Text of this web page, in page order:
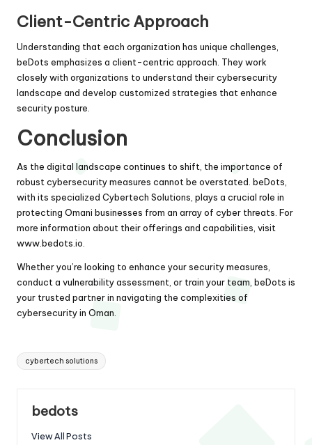
Client-Centric Approach
Understanding that each organization has unique challenges,
beDots emphasizes a client-centric approach. They work
closely with organizations to understand their cybersecurity
landscape and develop customized strategies that enhance
security posture.
Conclusion
As the digital landscape continues to shift, the importance of
robust cybersecurity measures cannot be overstated. beDots,
with its specialized Cybertech Solutions, plays a crucial role in
protecting Omani businesses from an array of cyber threats. For
more information about their offerings and capabilities, visit
www.bedots.io
Whether you’re looking to enhance your security measures,
conduct a vulnerability assessment, or train your team, beDots is
your trusted partner in navigating the complexities of
cybersecurity in Oman.
Tags:
cybertech solutions
bedots
View All Posts